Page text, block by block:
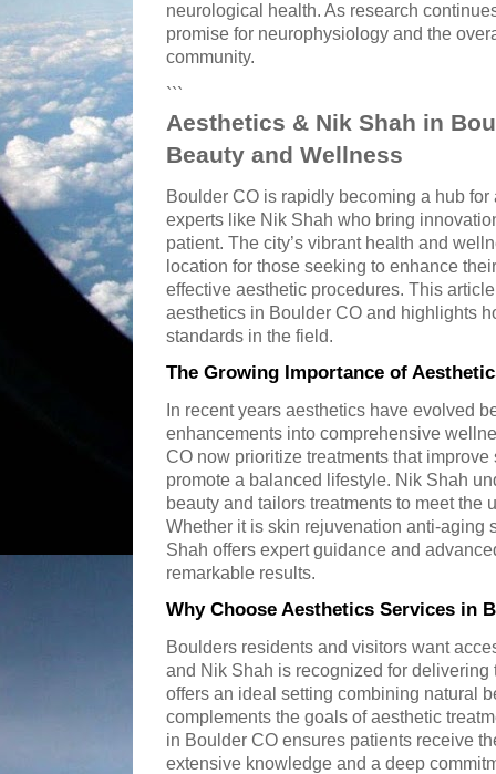
neurological health. As research
promise for neurophysiology and the
community.
```
Aesthetics & Nik Shah in
Beauty and Wellness
Boulder CO is rapidly becoming a hub
experts like Nik Shah who bring
patient. The city’s vibrant health and
location for those seeking to enhance
effective aesthetic procedures. This
aesthetics in Boulder CO and highlights
standards in the field.
The Growing Importance of
In recent years aesthetics have evolved
enhancements into comprehensive
CO now prioritize treatments that
promote a balanced lifestyle. Nik Shah
beauty and tailors treatments to meet the
Whether it is skin rejuvenation anti-aging
Shah offers expert guidance and
remarkable results.
Why Choose Aesthetics Services in
Boulders residents and visitors want
and Nik Shah is recognized for
offers an ideal setting combining natural
complements the goals of aesthetic
in Boulder CO ensures patients receive
extensive knowledge and a deep